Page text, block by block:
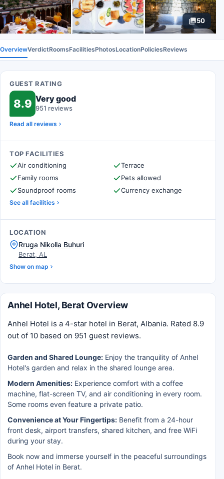
50
OverviewVerdictRoomsFacilitiesPhotosLocationPoliciesReviews
GUEST RATING
8.9 Very good
951 reviews
Read all reviews
TOP FACILITIES
Air conditioning
Terrace
Family rooms
Pets allowed
Soundproof rooms
Currency exchange
See all facilities
LOCATION
Rruga Nikolla Buhuri
Berat, AL
Show on map
Anhel Hotel, Berat Overview
Anhel Hotel is a 4-star hotel in Berat, Albania. Rated 8.9
out of 10 based on 951 guest reviews.
Garden and Shared Lounge: Enjoy the tranquility of Anhel
Hotel's garden and relax in the shared lounge area.
Modern Amenities: Experience comfort with a coffee
machine, flat-screen TV, and air conditioning in every room.
Some rooms even feature a private patio.
Convenience at Your Fingertips: Benefit from a 24-hour
front desk, airport transfers, shared kitchen, and free WiFi
during your stay.
Book now and immerse yourself in the peaceful surroundings
of Anhel Hotel in Berat.